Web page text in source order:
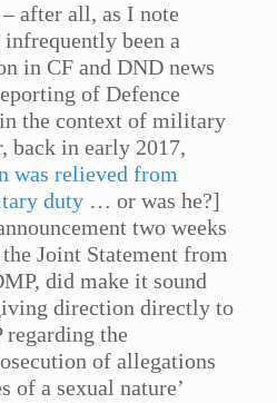
after all, as I note
infrequently been a
in CF and DND news
of Defence
the context of military
back in early 2017,
was relieved from
duty … or was he?]
two weeks
Joint Statement from
did make it sound
direction directly to
regarding the
of allegations
of a sexual nature’